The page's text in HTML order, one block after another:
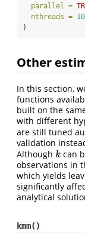
parallel =
nthreads = 10
)
Other
In this section,
functions
built on the
with different
are still tuned
validation
Although k
kcan
observations in
which yields
significantly
analytical
kmm()